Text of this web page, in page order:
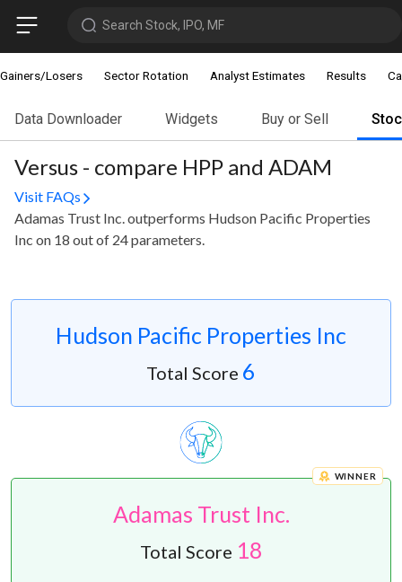
Search Stock, IPO, MF
Gainers/Losers Sector Rotation Analyst Estimates Results
Data Downloader Widgets Buy or Sell
Versus - compare HPP and ADAM
Visit FAQs
Adamas Trust Inc. outperforms Hudson Pacific Properties
Inc on 18 out of 24 parameters.
Hudson Pacific Properties Inc
Total Score 6
Adamas Trust Inc.
WINNER
Total Score 18